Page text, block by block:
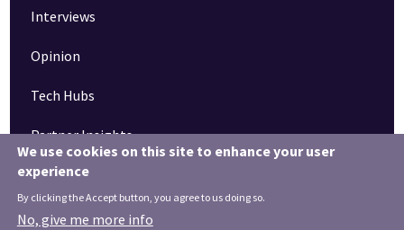
Interviews
Opinion
Tech Hubs
Partner Insights
We use cookies on this site to enhance your user
experience
By clicking the Accept button, you agree to us doing so.
No, give me more info